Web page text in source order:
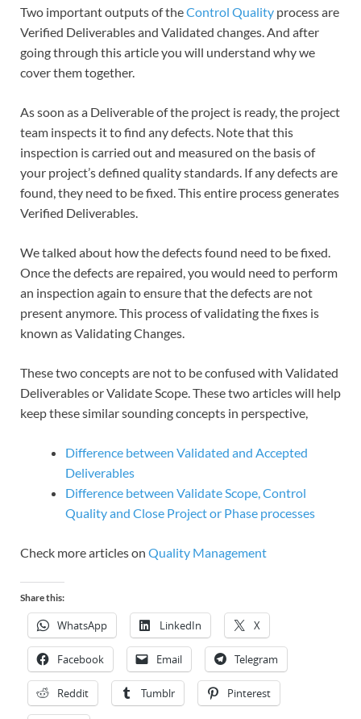
Two important outputs of theControl Quality process are
Verified Deliverables and Validated changes. And after
going through this article you will understand why we
cover them together.
As soon as a Deliverable of the project is ready, the project
team inspects it to find any defects. Note that this
inspection is carried out and measured on the basis of
your project’s defined quality standards. If any defects are
found, they need to be fixed. This entire process generates
Verified Deliverables.
We talked about how the defects found need to be fixed.
Once the defects are repaired, you would need to perform
an inspection again to ensure that the defects are not
present anymore. This process of validating the fixes is
known as Validating Changes.
These two concepts are not to be confused with Validated
Deliverables or Validate Scope. These two articles will help
keep these similar sounding concepts in perspective,
Difference between Validated and Accepted
Deliverables
Difference between Validate Scope, Control
Quality and Close Project or Phase processes
Check more articles on Quality Management
Share this:
WhatsApp LinkedIn X
Facebook Email Telegram
Reddit Tumblr Pinterest